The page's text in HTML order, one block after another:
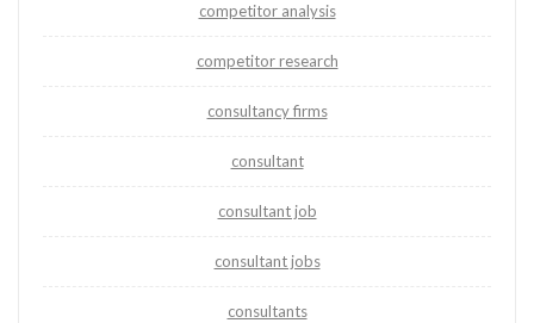
competitor analysis
competitor research
consultancy firms
consultant
consultant job
consultant jobs
consultants